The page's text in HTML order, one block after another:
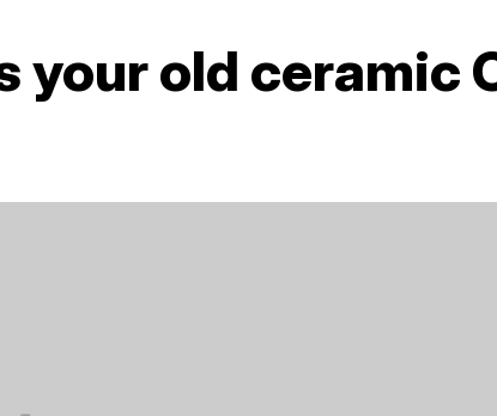
your old ceramic